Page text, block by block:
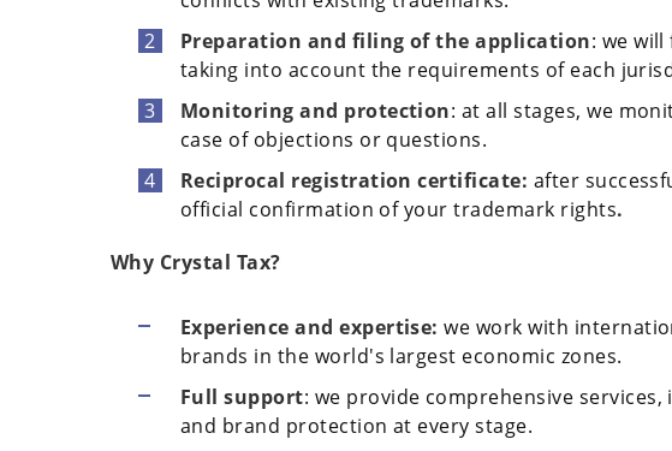
Preparation and filing of the application: we
taking into account the requirements of each
Monitoring and protection: at all stages, we
case of objections or questions.
Reciprocal registration certificate: after
official confirmation of your trademark rights.
Why Crystal Tax?
Experience and expertise:we work with
brands in the world's largest economic zones.
Full support: we provide comprehensive
and brand protection at every stage.